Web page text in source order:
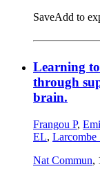
SaveAdd to
Learning
through
brain.
Frangou P,
EL, Larcombe
Nat Commun,